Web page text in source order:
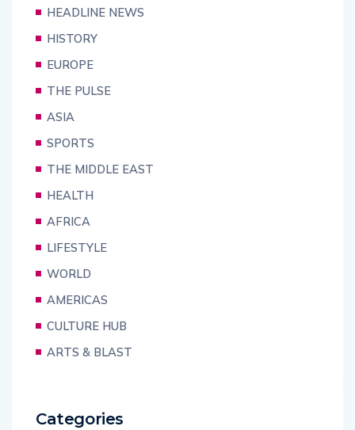
HEADLINE NEWS
HISTORY
EUROPE
THE PULSE
ASIA
SPORTS
THE MIDDLE EAST
HEALTH
AFRICA
LIFESTYLE
WORLD
AMERICAS
CULTURE HUB
ARTS & BLAST
Categories